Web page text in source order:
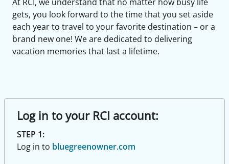
gets, you look forward to the time that you set aside
each year to travel to your favorite destination – or a
brand new one! We are dedicated to delivering
vacation memories that last a lifetime.
Log in to your RCI account:
STEP 1:
Log in to bluegreenowner.com